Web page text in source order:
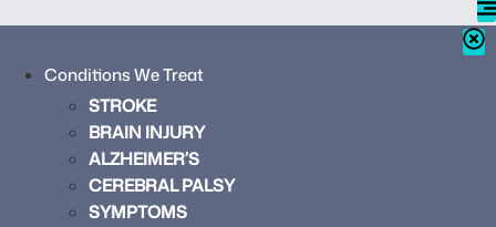
Conditions We Treat
STROKE
BRAIN INJURY
ALZHEIMER’S
CEREBRAL PALSY
SYMPTOMS